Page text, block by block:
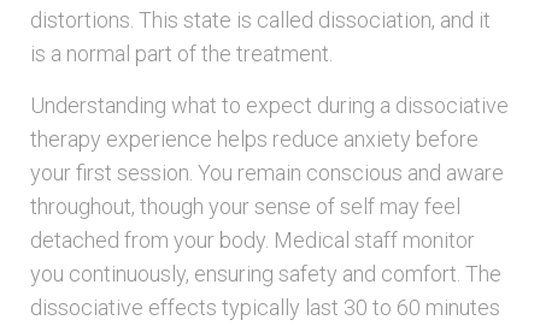
distortions. This state is called dissociation, and it
is a normal part of the treatment.
Understanding what to expect during a dissociative
therapy experience helps reduce anxiety before
your first session. You remain conscious and aware
throughout, though your sense of self may feel
detached from your body. Medical staff monitor
you continuously, ensuring safety and comfort. The
dissociative effects typically last 30 to 60 minutes